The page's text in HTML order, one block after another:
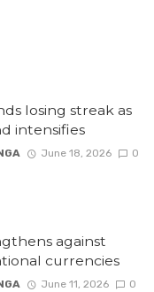
losing streak as
intensifies
June 18, 2026 0
against
currencies
June 11, 2026 0